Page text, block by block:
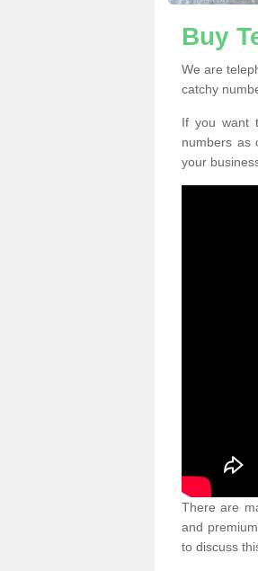
Buy
We are
catchy
If you want
numbers as
your
There are
and
to discuss